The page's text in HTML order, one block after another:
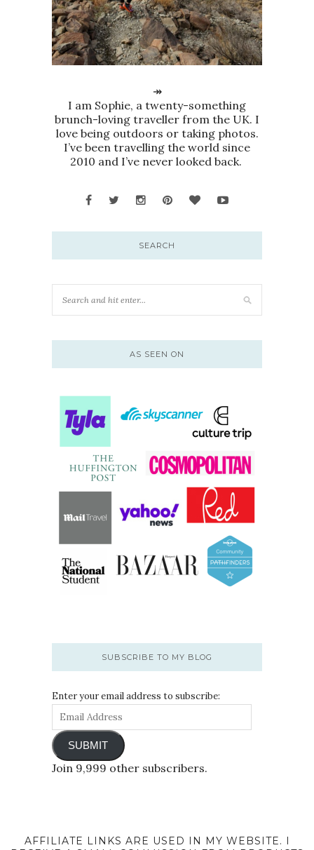
↠
I am Sophie, a twenty-something
brunch-loving traveller from the UK. I
love being outdoors or taking photos.
I’ve been travelling the world since
2010 and I’ve never looked back.
SEARCH
AS SEEN ON
SUBSCRIBE TO MY BLOG
Enter your email address to subscribe:
SUBMIT
Join 9,999 other subscribers.
AFFILIATE LINKS ARE USED IN MY WEBSITE. I